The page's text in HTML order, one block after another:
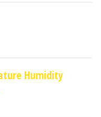
Humidity